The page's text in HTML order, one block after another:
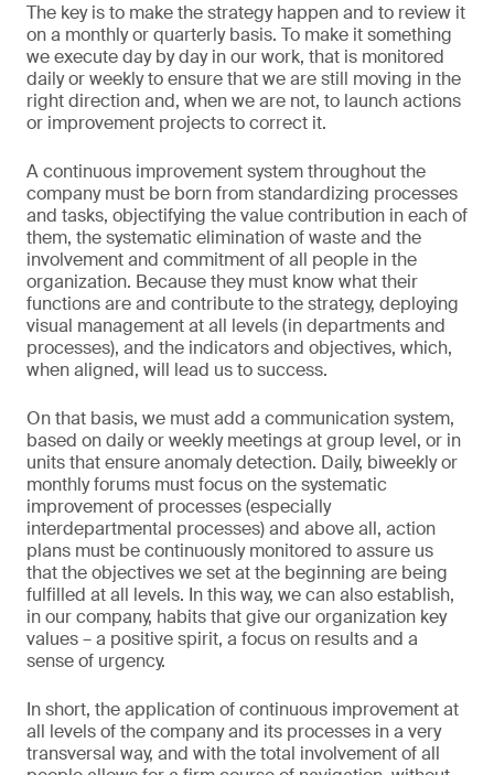
The key is to make the strategy happen and to review it
on a monthly or quarterly basis. To make it something
we execute day by day in our work, that is monitored
daily or weekly to ensure that we are still moving in the
right direction and, when we are not, to launch actions
or improvement projects to correct it.
A continuous improvement system throughout the
company must be born from standardizing processes
and tasks, objectifying the value contribution in each of
them, the systematic elimination of waste and the
involvement and commitment of all people in the
organization. Because they must know what their
functions are and contribute to the strategy, deploying
visual management at all levels (in departments and
processes), and the indicators and objectives, which,
when aligned, will lead us to success.
On that basis, we must add a communication system,
based on daily or weekly meetings at group level, or in
units that ensure anomaly detection. Daily, biweekly or
monthly forums must focus on the systematic
improvement of processes (especially
interdepartmental processes) and above all, action
plans must be continuously monitored to assure us
that the objectives we set at the beginning are being
fulfilled at all levels. In this way, we can also establish,
in our company, habits that give our organization key
values – a positive spirit, a focus on results and a
sense of urgency.
In short, the application of continuous improvement at
all levels of the company and its processes in a very
transversal way, and with the total involvement of all